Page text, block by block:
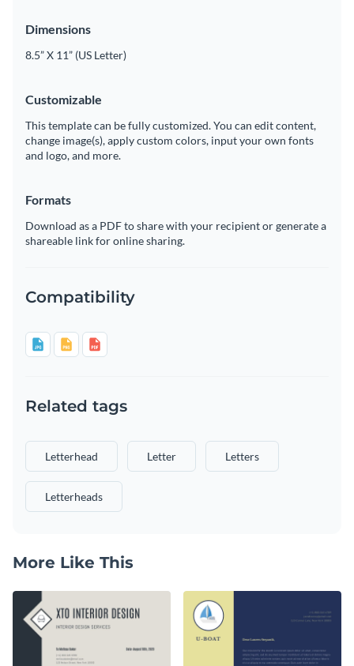
Dimensions
8.5” X 11” (US Letter)
Customizable
This template can be fully customized. You can edit content,
change image(s), apply custom colors, input your own fonts
and logo, and more.
Formats
Download as a PDF to share with your recipient or generate a
shareable link for online sharing.
Compatibility
Related tags
Letterhead Letter Letters
Letterheads
More Like This